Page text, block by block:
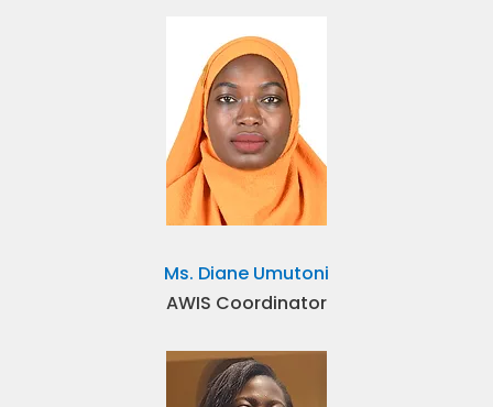
Ms. Diane Umutoni
AWIS Coordinator